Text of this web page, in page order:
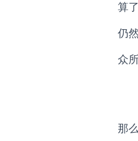
算
仍
众
那